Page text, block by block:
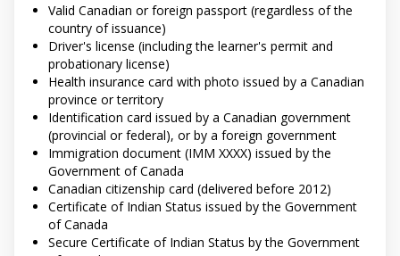
Valid Canadian or foreign passport (regardless of the
country of issuance)
Driver's license (including the learner's permit and
probationary license)
Health insurance card with photo issued by a Canadian
province or territory
Identification card issued by a Canadian government
(provincial or federal), or by a foreign government
Immigration document (IMM XXXX) issued by the
Government of Canada
Canadian citizenship card (delivered before 2012)
Certificate of Indian Status issued by the Government
of Canada
Secure Certificate of Indian Status by the Government